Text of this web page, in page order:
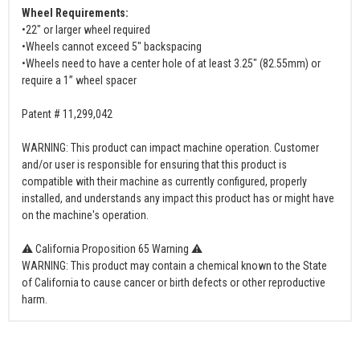
Wheel Requirements:
•22" or larger wheel required
•Wheels cannot exceed 5" backspacing
•Wheels need to have a center hole of at least 3.25" (82.55mm) or
require a 1” wheel spacer
Patent # 11,299,042
WARNING: This product can impact machine operation. Customer
and/or user is responsible for ensuring that this product is
compatible with their machine as currently configured, properly
installed, and understands any impact this product has or might have
on the machine's operation.
⚠ California Proposition 65 Warning ⚠
WARNING: This product may contain a chemical known to the State
of California to cause cancer or birth defects or other reproductive
harm.